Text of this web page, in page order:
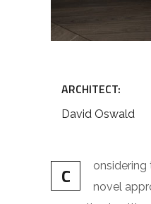
ARCHITECT:
David Oswald
C
novel